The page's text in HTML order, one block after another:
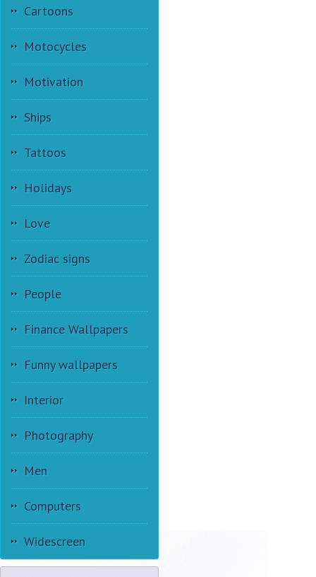
Cartoons
Motocycles
Motivation
Ships
Tattoos
Holidays
Love
Zodiac signs
People
Finance Wallpapers
Funny wallpapers
Interior
Photography
Men
Computers
Widescreen